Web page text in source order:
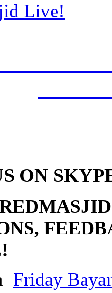
Live!
ON
Friday